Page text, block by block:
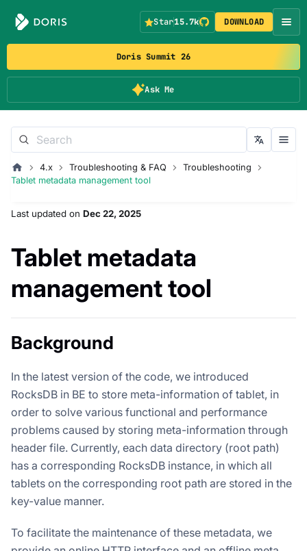
Doris Summit 26
Ask Me
Star15.7k DOWNLOAD
4.x Troubleshooting & FAQ
Troubleshooting
Tablet metadata management tool
Last updated on Dec 22, 2025
Tablet metadata
management tool
Background
In the latest version of the code, we introduced
RocksDB in BE to store meta-information of tablet, in
order to solve various functional and performance
problems caused by storing meta-information through
header file. Currently, each data directory (root path)
has a corresponding RocksDB instance, in which all
tablets on the corresponding root path are stored in the
key-value manner.
To facilitate the maintenance of these metadata, we